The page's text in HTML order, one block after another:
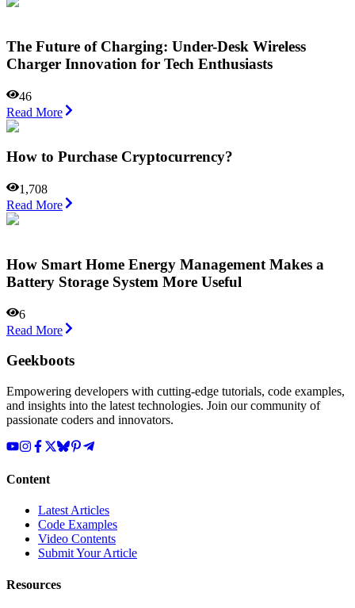
The Future of Charging: Under-Desk Wireless
Charger Innovation for Tech Enthusiasts
46
Read More
How to Purchase Cryptocurrency?
1,708
Read More
How Smart Home Energy Management Makes a
Battery Storage System More Useful
6
Read More
Geekboots
Empowering developers with cutting-edge tutorials, code examples,
and insights into the latest technologies. Join our community of
passionate coders and innovators.
Content
Latest Articles
Code Examples
Video Contents
Submit Your Article
Resources